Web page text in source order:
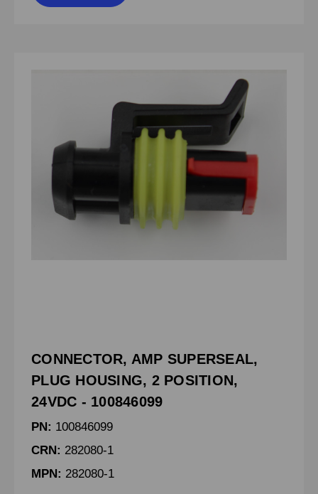
CONNECTOR, AMP SUPERSEAL,
PLUG HOUSING, 2 POSITION,
24VDC - 100846099
PN: 100846099
CRN: 282080-1
MPN: 282080-1